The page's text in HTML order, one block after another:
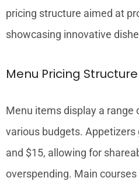
pricing structure aimed at
showcasing innovative
Menu Pricing Structure
Menu items display a range
various budgets.
and $15, allowing for
overspending. Main